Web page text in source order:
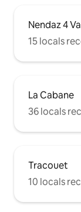
Nendaz 4
15 locals
La Cabane
36 locals
Tracouet
10 locals